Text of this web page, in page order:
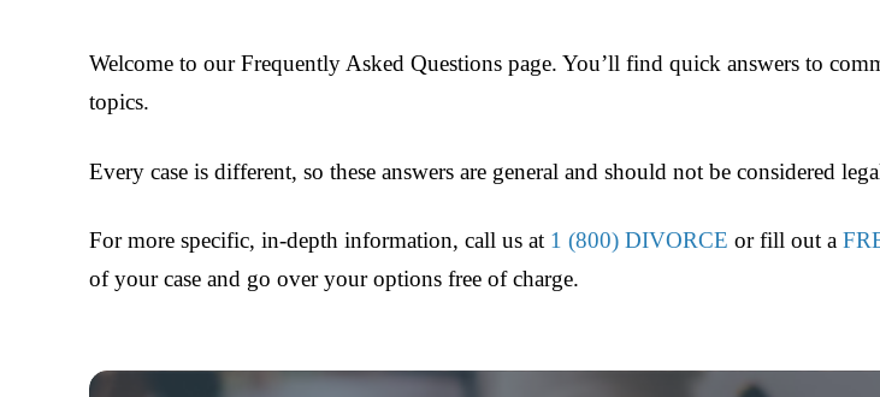
Welcome to our Frequently Asked Questions page. You’ll find quick answers to
topics.
Every case is different, so these answers are general and should not be considered
For more specific, in-depth information, call us at 1 (800) DIVORCE or fill out a
of your case and go over your options free of charge.